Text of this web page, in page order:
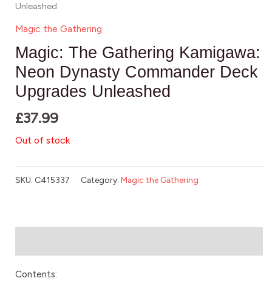
Unleashed
Magic the Gathering
Magic: The Gathering Kamigawa:
Neon Dynasty Commander Deck
Upgrades Unleashed
£37.99
Out of stock
SKU: C415337 Category: Magic the Gathering
Contents: